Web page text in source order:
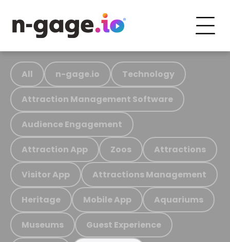
All n-gage.io Technology
Attraction Management Software
Audience Engagement
Attraction App Zoos Attractions
Visitor App Attractions Management
Heritage Mobile App Aquariums
Museums Guest Experience